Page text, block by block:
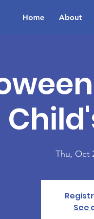
Home About
Thu, Oct
See